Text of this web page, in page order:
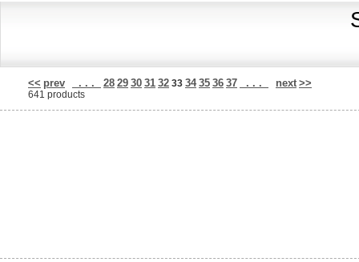
<< prev . . . 28 29 30 31 32 33 34 35 36 37 . . . next >>
641 products